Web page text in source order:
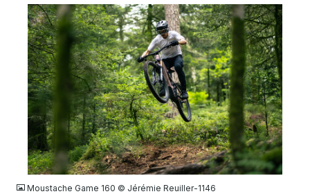
JPG
Moustache Game 160 © Jérémie Reuiller-1146